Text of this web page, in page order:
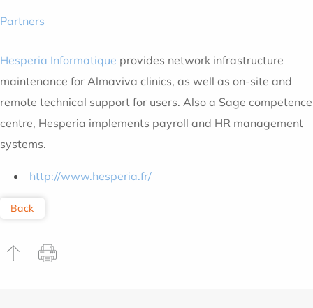
Partners
Hesperia Informatique provides network infrastructure
maintenance for Almaviva clinics, as well as on-site and
remote technical support for users. Also a Sage competence
centre, Hesperia implements payroll and HR management
systems.
http://www.hesperia.fr/
Back